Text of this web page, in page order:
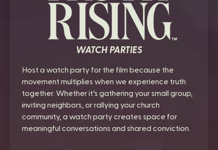
WATCH PARTIES
Host a watch party for the film because the
movement multiplies when we experience truth
together. Whether it’s gathering your small group,
inviting neighbors, or rallying your church
community, a watch party creates space for
meaningful conversations and shared conviction.